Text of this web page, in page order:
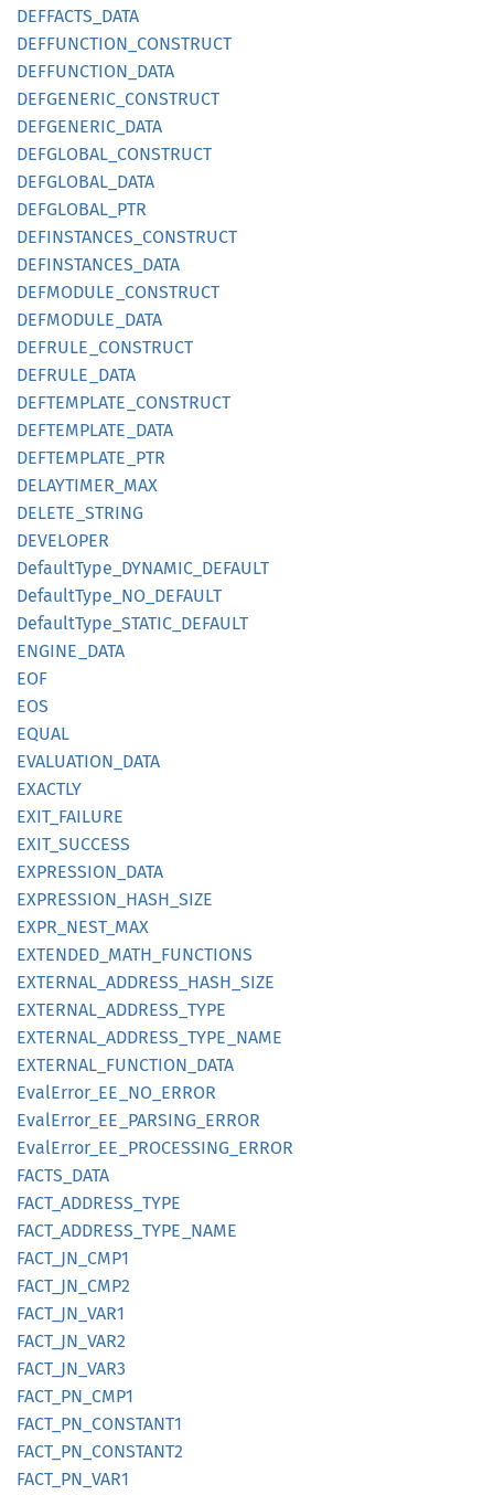
DEFFACTS_ DATA
DEFFUNCTION_ CONSTRUCT
DEFFUNCTION_ DATA
DEFGENERIC_ CONSTRUCT
DEFGENERIC_ DATA
DEFGLOBAL_ CONSTRUCT
DEFGLOBAL_ DATA
DEFGLOBAL_ PTR
DEFINSTANCES_ CONSTRUCT
DEFINSTANCES_ DATA
DEFMODULE_ CONSTRUCT
DEFMODULE_ DATA
DEFRULE_ CONSTRUCT
DEFRULE_ DATA
DEFTEMPLATE_ CONSTRUCT
DEFTEMPLATE_ DATA
DEFTEMPLATE_ PTR
DELAYTIMER_ MAX
DELETE_ STRING
DEVELOPER
DefaultType_ DYNAMIC_ DEFAULT
DefaultType_ NO_ DEFAULT
DefaultType_ STATIC_ DEFAULT
ENGINE_ DATA
EOF
EOS
EQUAL
EVALUATION_ DATA
EXACTLY
EXIT_ FAILURE
EXIT_ SUCCESS
EXPRESSION_ DATA
EXPRESSION_ HASH_ SIZE
EXPR_ NEST_ MAX
EXTENDED_ MATH_ FUNCTIONS
EXTERNAL_ ADDRESS_ HASH_ SIZE
EXTERNAL_ ADDRESS_ TYPE
EXTERNAL_ ADDRESS_ TYPE_ NAME
EXTERNAL_ FUNCTION_ DATA
EvalError_ EE_ NO_ ERROR
EvalError_ EE_ PARSING_ ERROR
EvalError_ EE_ PROCESSING_ ERROR
FACTS_ DATA
FACT_ ADDRESS_ TYPE
FACT_ ADDRESS_ TYPE_ NAME
FACT_ JN_ CMP1
FACT_ JN_ CMP2
FACT_ JN_ VAR1
FACT_ JN_ VAR2
FACT_ JN_ VAR3
FACT_ PN_ CMP1
FACT_ PN_ CONSTANT1
FACT_ PN_ CONSTANT2
FACT_ PN_ VAR1